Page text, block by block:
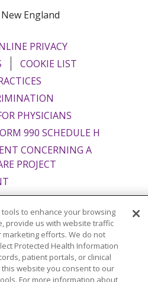
England
PRIVACY
COOKIE LIST
PHYSICIANS
990 SCHEDULE H
CONCERNING A
PROJECT
English Español
Italiano
中文
Tagalog
to enhance your browsing
provide us with website traffic
efforts. We do not
Protected Health Information
patient portals, or clinical
website you consent to our
For more information about